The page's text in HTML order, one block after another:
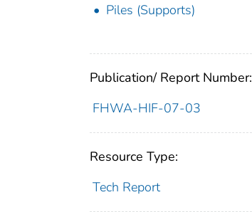
Piles (Supports)
Publication/ Report Number:
FHWA-HIF-07-03
Resource Type:
Tech Report